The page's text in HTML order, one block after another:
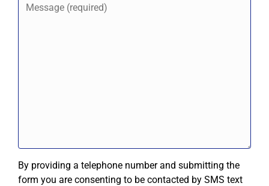
By providing a telephone number and submitting the
form you are consenting to be contacted by SMS text